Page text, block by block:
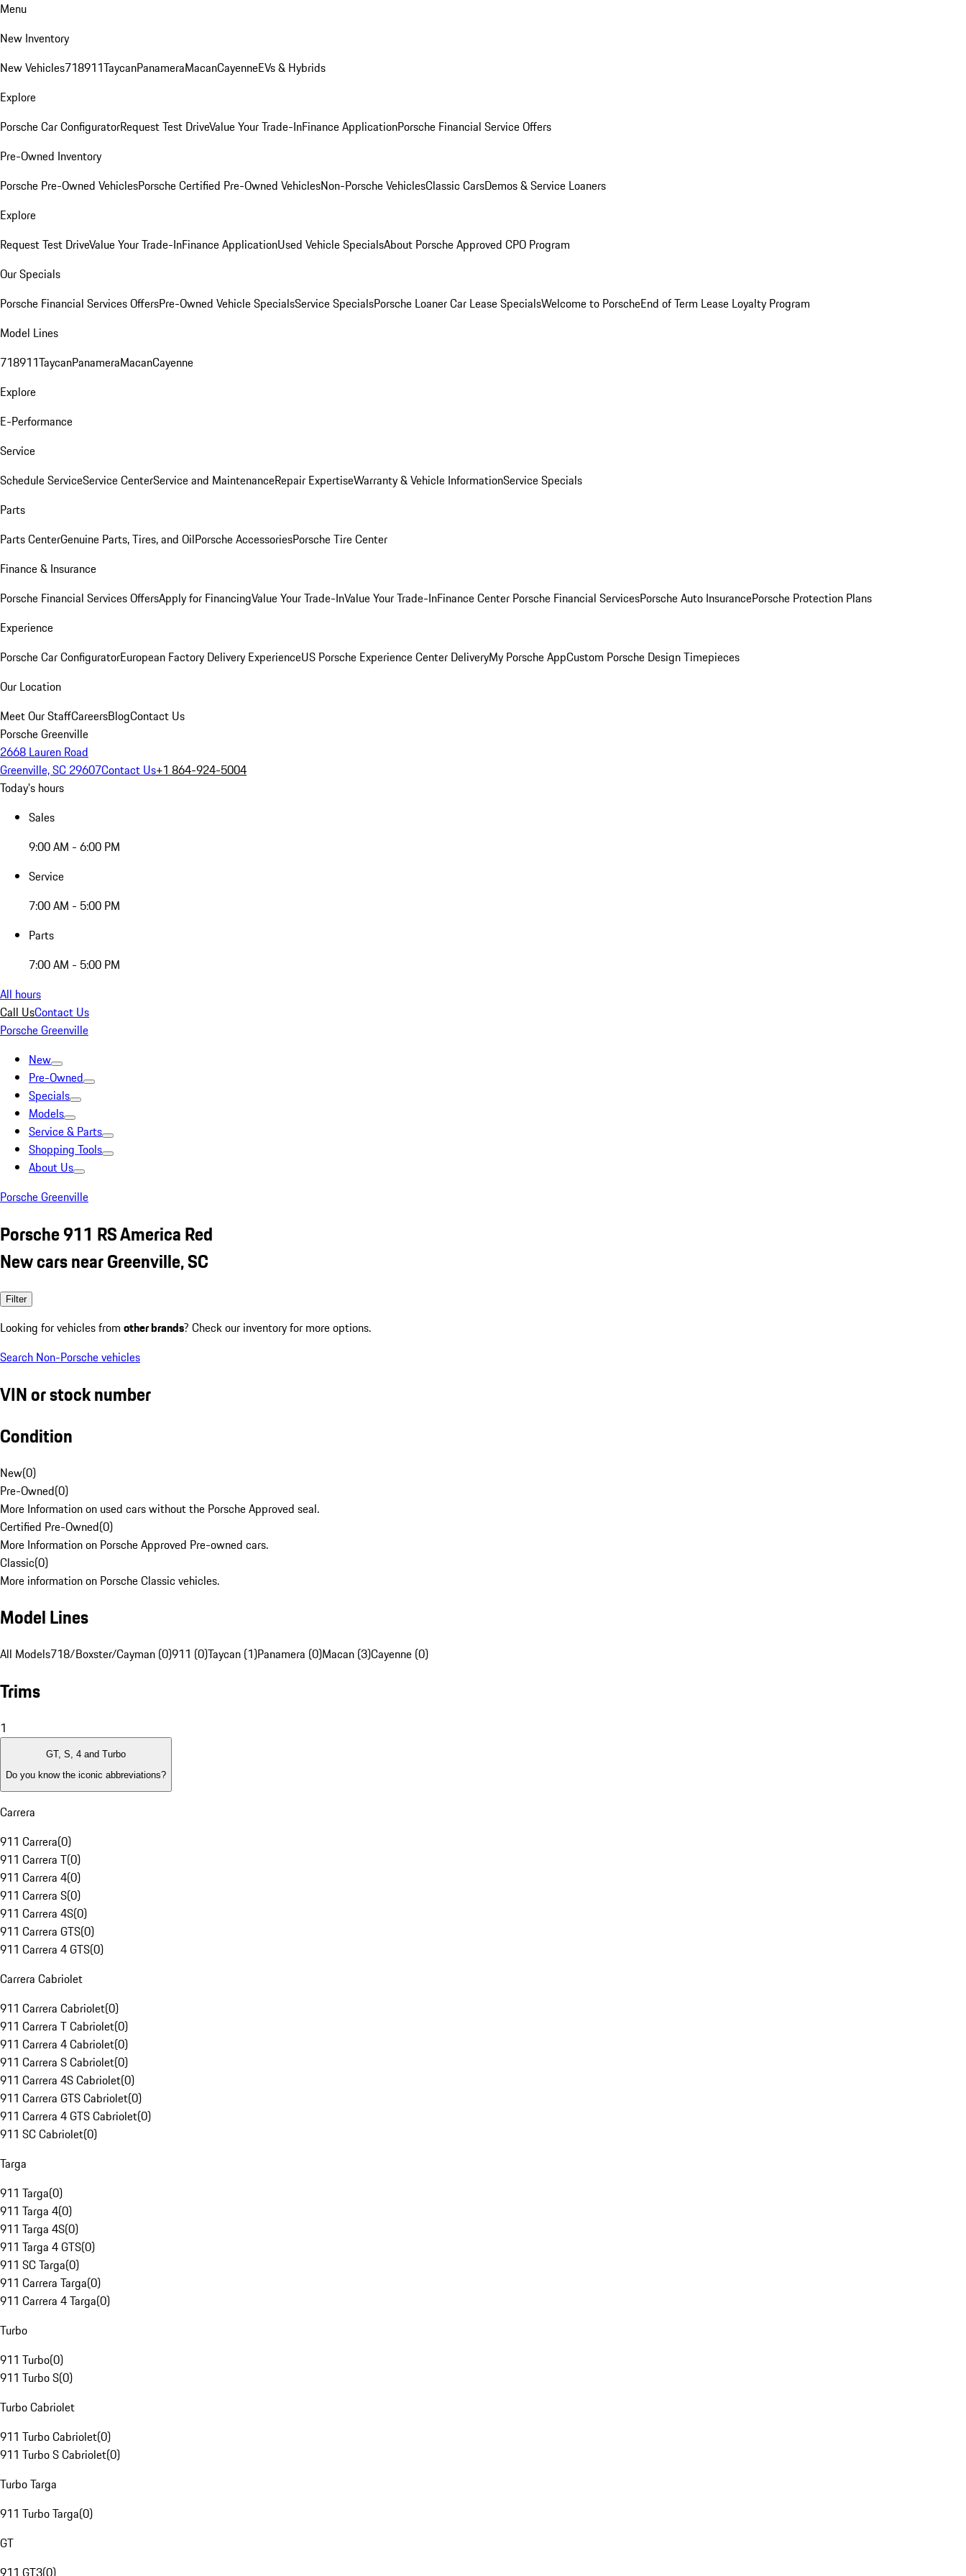
Menu
New Inventory
New Vehicles718911TaycanPanameraMacanCayenneEVs & Hybrids
Explore
Porsche Car ConfiguratorRequest Test DriveValue Your Trade-InFinance ApplicationPorsche Financial Service Offers
Pre-Owned Inventory
Porsche Pre-Owned VehiclesPorsche Certified Pre-Owned VehiclesNon-Porsche VehiclesClassic CarsDemos & Service Loaners
Explore
Request Test DriveValue Your Trade-InFinance ApplicationUsed Vehicle SpecialsAbout Porsche Approved CPO Program
Our Specials
Porsche Financial Services OffersPre-Owned Vehicle SpecialsService SpecialsPorsche Loaner Car Lease SpecialsWelcome to PorscheEnd of Term Lease Loyalty Program
Model Lines
718911TaycanPanameraMacanCayenne
Explore
E-Performance
Service
Schedule ServiceService CenterService and MaintenanceRepair ExpertiseWarranty & Vehicle InformationService Specials
Parts
Parts CenterGenuine Parts, Tires, and OilPorsche AccessoriesPorsche Tire Center
Finance & Insurance
Porsche Financial Services OffersApply for FinancingValue Your Trade-InValue Your Trade-InFinance Center Porsche Financial ServicesPorsche Auto InsurancePorsche Protection Plans
Experience
Porsche Car ConfiguratorEuropean Factory Delivery ExperienceUS Porsche Experience Center DeliveryMy Porsche AppCustom Porsche Design Timepieces
Our Location
Meet Our StaffCareersBlogContact Us
Porsche Greenville
2668 Lauren Road
Greenville, SC 29607Contact Us+1 864-924-5004
Today's hours
Sales
9:00 AM - 6:00 PM
Service
7:00 AM - 5:00 PM
Parts
7:00 AM - 5:00 PM
All hours
Call UsContact Us
Porsche Greenville
New
Pre-Owned
Specials
Models
Service & Parts
Shopping Tools
About Us
Porsche Greenville
Porsche 911 RS America Red
New cars near Greenville, SC
Filter
Looking for vehicles from other brands? Check our inventory for more options.
Search Non-Porsche vehicles
VIN or stock number
Condition
New(0)
Pre-Owned(0)
More Information on used cars without the Porsche Approved seal.
Certified Pre-Owned(0)
More Information on Porsche Approved Pre-owned cars.
Classic(0)
More information on Porsche Classic vehicles.
Model Lines
All Models718/Boxster/Cayman (0)911 (0)Taycan (1)Panamera (0)Macan (3)Cayenne (0)
Trims
1
GT, S, 4 and Turbo
Do you know the iconic abbreviations?
Carrera
911 Carrera(0)
911 Carrera T(0)
911 Carrera 4(0)
911 Carrera S(0)
911 Carrera 4S(0)
911 Carrera GTS(0)
911 Carrera 4 GTS(0)
Carrera Cabriolet
911 Carrera Cabriolet(0)
911 Carrera T Cabriolet(0)
911 Carrera 4 Cabriolet(0)
911 Carrera S Cabriolet(0)
911 Carrera 4S Cabriolet(0)
911 Carrera GTS Cabriolet(0)
911 Carrera 4 GTS Cabriolet(0)
911 SC Cabriolet(0)
Targa
911 Targa(0)
911 Targa 4(0)
911 Targa 4S(0)
911 Targa 4 GTS(0)
911 SC Targa(0)
911 Carrera Targa(0)
911 Carrera 4 Targa(0)
Turbo
911 Turbo(0)
911 Turbo S(0)
Turbo Cabriolet
911 Turbo Cabriolet(0)
911 Turbo S Cabriolet(0)
Turbo Targa
911 Turbo Targa(0)
GT
911 GT3(0)